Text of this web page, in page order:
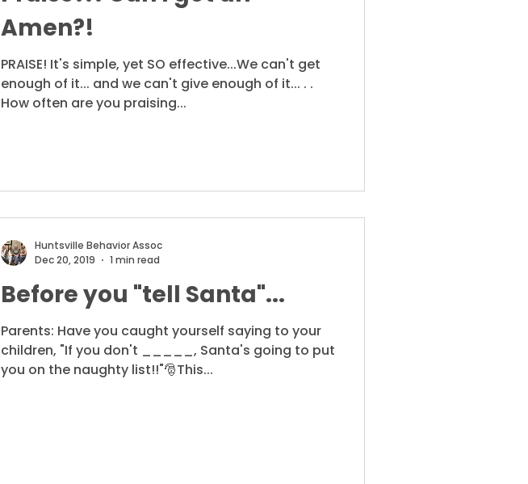
Amen?!
PRAISE! It's simple, yet SO effective...We can't get
enough of it... and we can't give enough of it... . .
How often are you praising...
Before you "tell Santa"...
Parents: Have you caught yourself saying to your
children, "If you don't _____, Santa's going to put
you on the naughty list!!"🎅This...
Huntsville Behavior Assoc
Dec 20, 2019
1 min read